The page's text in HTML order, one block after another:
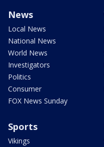
News
Local News
National News
World News
Investigators
Politics
Consumer
FOX News Sunday
Sports
Vikings